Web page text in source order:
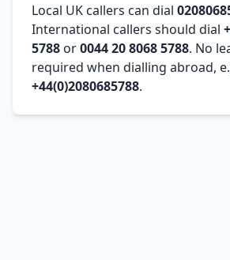
Local UK callers can dial
International callers should dial
5788 or0044 20 8068 5788. No
required when dialling abroad,
+44(0)2080685788.